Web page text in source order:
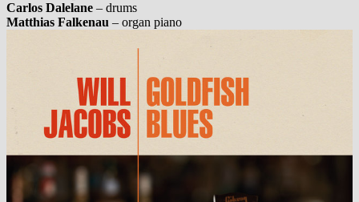
Carlos Dalelane – drums
Matthias Falkenau – organ piano